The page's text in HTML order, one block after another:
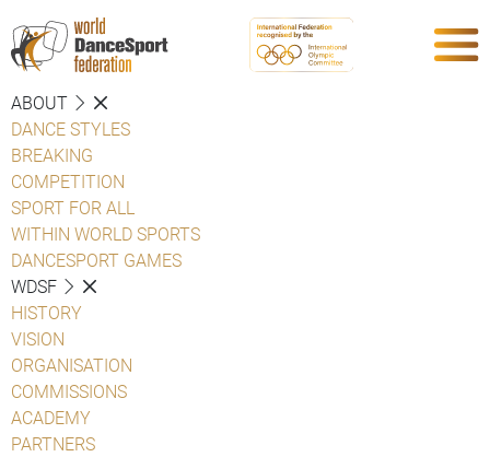
ABOUT
DANCE STYLES
BREAKING
COMPETITION
SPORT FOR ALL
WITHIN WORLD SPORTS
DANCESPORT GAMES
WDSF
HISTORY
VISION
ORGANISATION
COMMISSIONS
ACADEMY
PARTNERS